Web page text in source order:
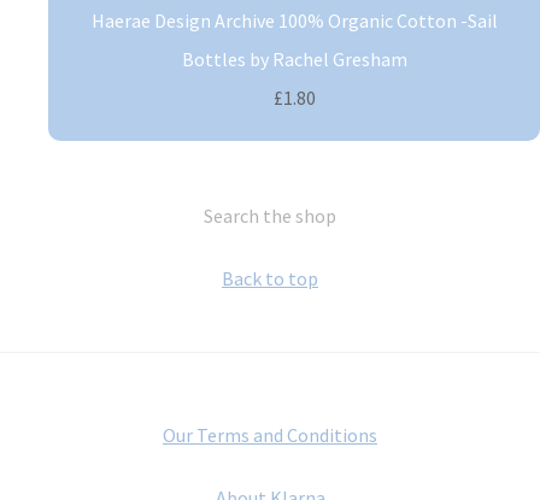
Haerae Design Archive 100% Organic Cotton -Sail
Bottles by Rachel Gresham
£1.80
Search the shop
Back to top
Our Terms and Conditions